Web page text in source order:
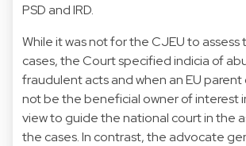
PSD and IRD.
While it was not for the CJEU to assess
cases, the Court specified indicia of
fraudulent acts and when an EU
not be the beneficial owner of interest
view to guide the national court in the
the cases. In contrast, the advocate